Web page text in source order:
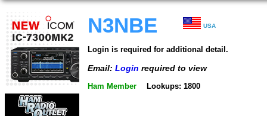
N3NBE USA
Login is required for additional detail.
Email: Login required to view
Ham Member Lookups: 1800